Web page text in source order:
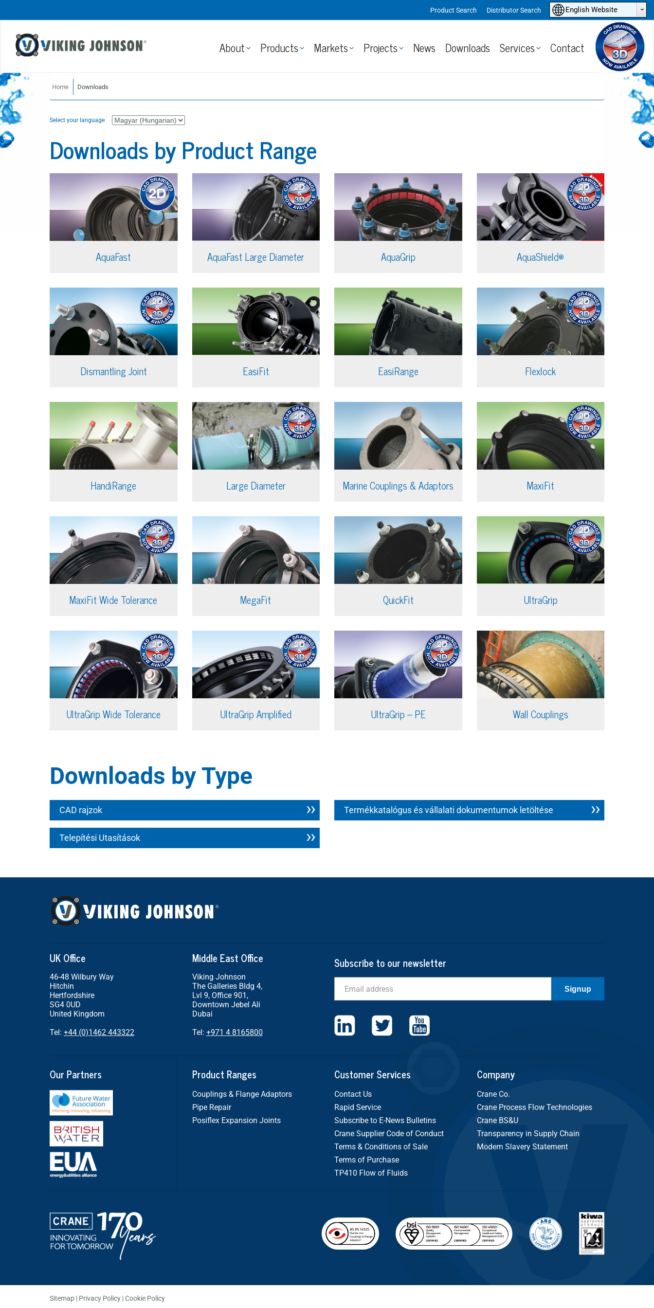
English Website ˆ
Product Search Distributor Search
About Products Markets Projects News Downloads Services Contact
Home Downloads
Select your language
Downloads by Product Range
AquaFast AquaFast Large Diameter AquaGrip AquaShield®
Dismantling Joint EasiFit EasiRange Flexlock
HandiRange Large Diameter Marine Couplings & Adaptors MaxiFit
MaxiFit Wide Tolerance MegaFit QuickFit UltraGrip
UltraGrip Wide Tolerance UltraGrip Amplified UltraGrip – PE Wall Couplings
Downloads by Type
CAD rajzok
Telepítési Utasítások
Termékkatalógus és vállalati dokumentumok letöltése
UK Office
46-48 Wilbury Way
Hitchin
Hertfordshire
SG4 0UD
United Kingdom
Tel: +44 (0)1462 443322
Middle East Office
Viking Johnson
The Galleries Bldg 4,
Lvl 9, Office 901,
Downtown Jebel Ali
Dubai
Tel: +971 4 8165800
Subscribe to our newsletter
Signup
Our Partners Product Ranges
Couplings & Flange Adaptors
Pipe Repair
Posiflex Expansion Joints
Customer Services
Contact Us
Rapid Service
Subscribe to E-News Bulletins
Crane Supplier Code of Conduct
Terms & Conditions of Sale
Terms of Purchase
TP410 Flow of Fluids
Company
Crane Co.
Crane Process Flow Technologies
Crane BS&U
Transparency in Supply Chain
Modern Slavery Statement
Sitemap Privacy Policy Cookie Policy